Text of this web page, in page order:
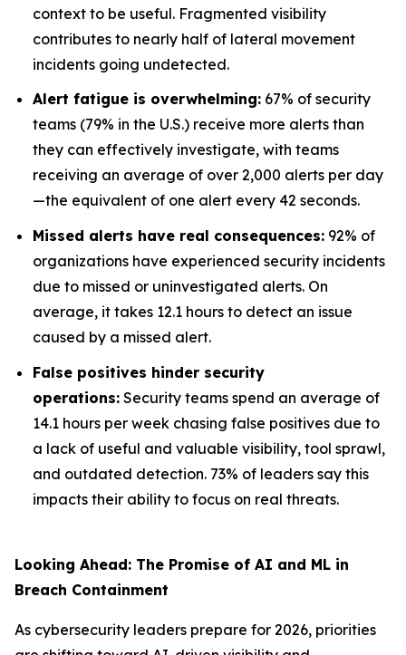
context to be useful. Fragmented visibility
contributes to nearly half of lateral movement
incidents going undetected.
Alert fatigue is overwhelming: 67% of security
teams (79% in the U.S.) receive more alerts than
they can effectively investigate, with teams
receiving an average of over 2,000 alerts per day
—the equivalent of one alert every 42 seconds.
Missed alerts have real consequences: 92% of
organizations have experienced security incidents
due to missed or uninvestigated alerts. On
average, it takes 12.1 hours to detect an issue
caused by a missed alert.
False positives hinder security
operations: Security teams spend an average of
14.1 hours per week chasing false positives due to
a lack of useful and valuable visibility, tool sprawl,
and outdated detection. 73% of leaders say this
impacts their ability to focus on real threats.
Looking Ahead: The Promise of AI and ML in
Breach Containment
As cybersecurity leaders prepare for 2026, priorities